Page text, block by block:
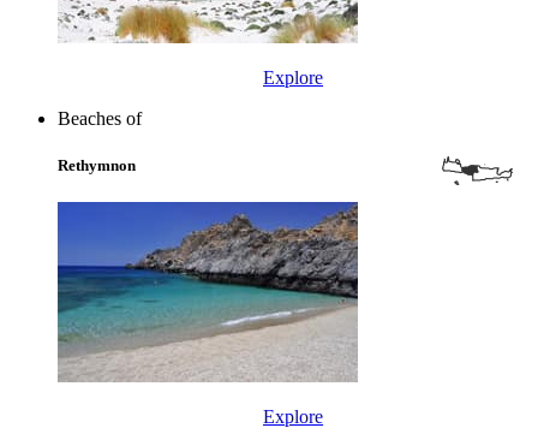
Explore
Beaches of
Rethymnon
Explore